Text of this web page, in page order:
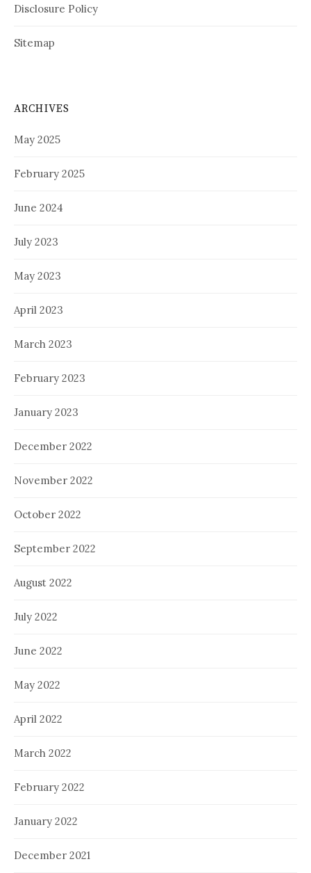
Disclosure Policy
Sitemap
ARCHIVES
May 2025
February 2025
June 2024
July 2023
May 2023
April 2023
March 2023
February 2023
January 2023
December 2022
November 2022
October 2022
September 2022
August 2022
July 2022
June 2022
May 2022
April 2022
March 2022
February 2022
January 2022
December 2021